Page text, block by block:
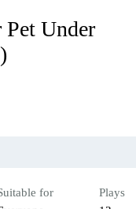
Under
for
Plays